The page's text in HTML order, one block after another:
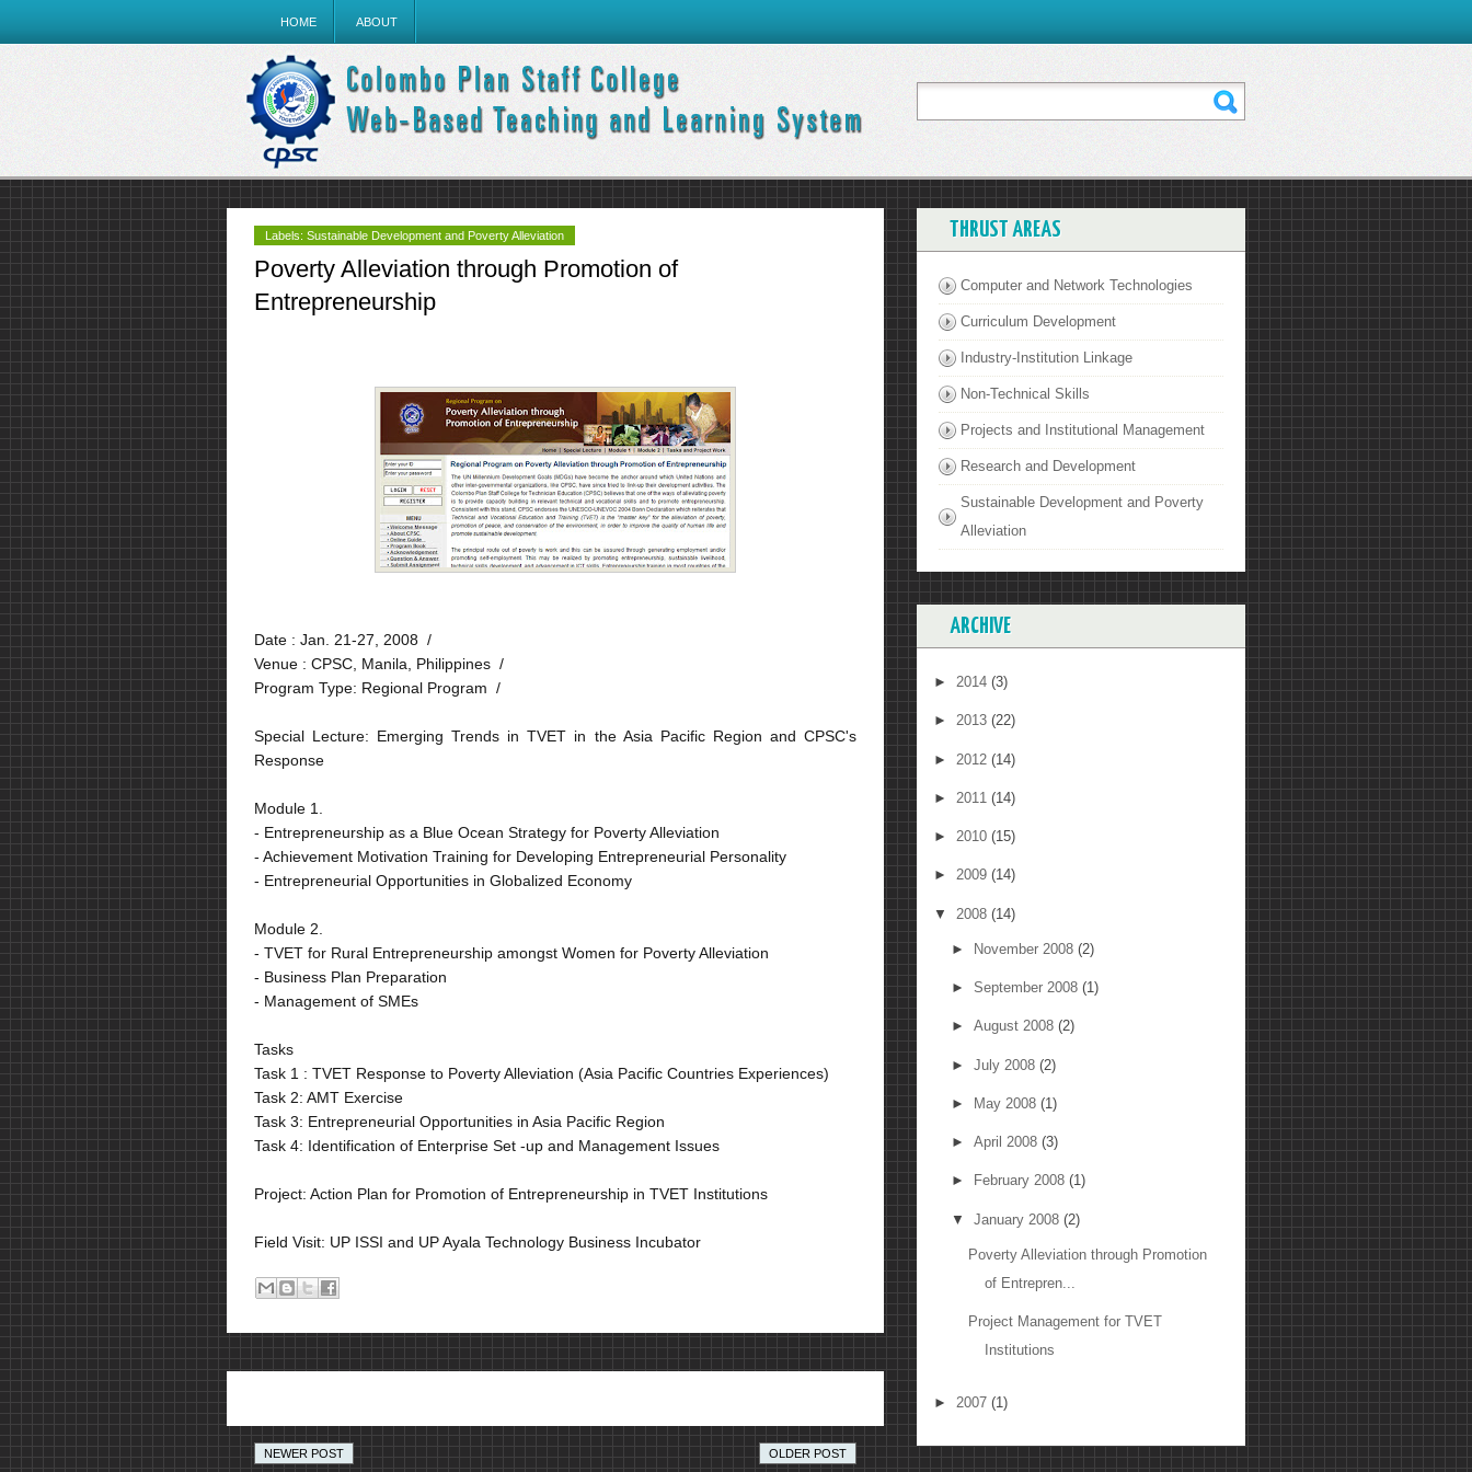
HOME ABOUT
Labels: Sustainable Development and Poverty Alleviation
Poverty Alleviation through Promotion of
Entrepreneurship
Date : Jan. 21-27, 2008 /
Venue : CPSC, Manila, Philippines /
Program Type: Regional Program /
Special Lecture: Emerging Trends in TVET in the Asia Pacific Region and CPSC's
Response
Module 1.
- Entrepreneurship as a Blue Ocean Strategy for Poverty Alleviation
- Achievement Motivation Training for Developing Entrepreneurial Personality
- Entrepreneurial Opportunities in Globalized Economy
Module 2.
- TVET for Rural Entrepreneurship amongst Women for Poverty Alleviation
- Business Plan Preparation
- Management of SMEs
Tasks
Task 1 : TVET Response to Poverty Alleviation (Asia Pacific Countries Experiences)
Task 2: AMT Exercise
Task 3: Entrepreneurial Opportunities in Asia Pacific Region
Task 4: Identification of Enterprise Set -up and Management Issues
Project: Action Plan for Promotion of Entrepreneurship in TVET Institutions
Field Visit: UP ISSI and UP Ayala Technology Business Incubator
NEWER POST OLDER POST
THRUST AREAS
Computer and Network Technologies
Curriculum Development
Industry-Institution Linkage
Non-Technical Skills
Projects and Institutional Management
Research and Development
Sustainable Development and Poverty
Alleviation
ARCHIVE
► 2014 (3)
► 2013 (22)
► 2012 (14)
► 2011 (14)
► 2010 (15)
► 2009 (14)
▼ 2008 (14)
► November 2008 (2)
► September 2008 (1)
► August 2008 (2)
► July 2008 (2)
► May 2008 (1)
► April 2008 (3)
► February 2008 (1)
▼ January 2008 (2)
Poverty Alleviation through Promotion
of Entrepren...
Project Management for TVET
Institutions
► 2007 (1)